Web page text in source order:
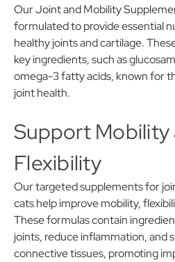
Our Joint and Mobility
formulated to provide essential
healthy joints and cartilage.
key ingredients, such as
omega-3 fatty acids, known for
joint health.
Support Mobility
Flexibility
Our targeted supplements for
cats help improve mobility,
These formulas contain
joints, reduce inflammation, and
connective tissues, promoting